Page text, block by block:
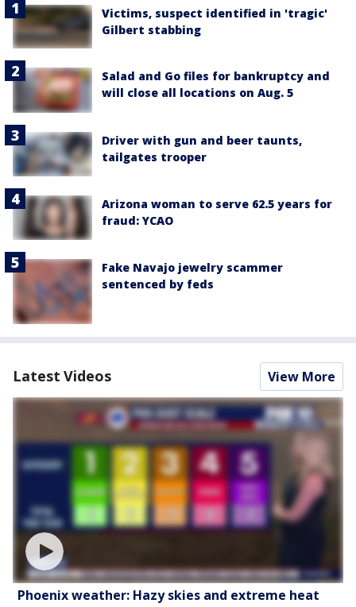
Victims, suspect identified in 'tragic'
Gilbert stabbing
Salad and Go files for bankruptcy and
will close all locations on Aug. 5
Driver with gun and beer taunts,
tailgates trooper
Arizona woman to serve 62.5 years for
fraud: YCAO
Fake Navajo jewelry scammer
sentenced by feds
Latest Videos View More
Phoenix weather: Hazy skies and extreme heat